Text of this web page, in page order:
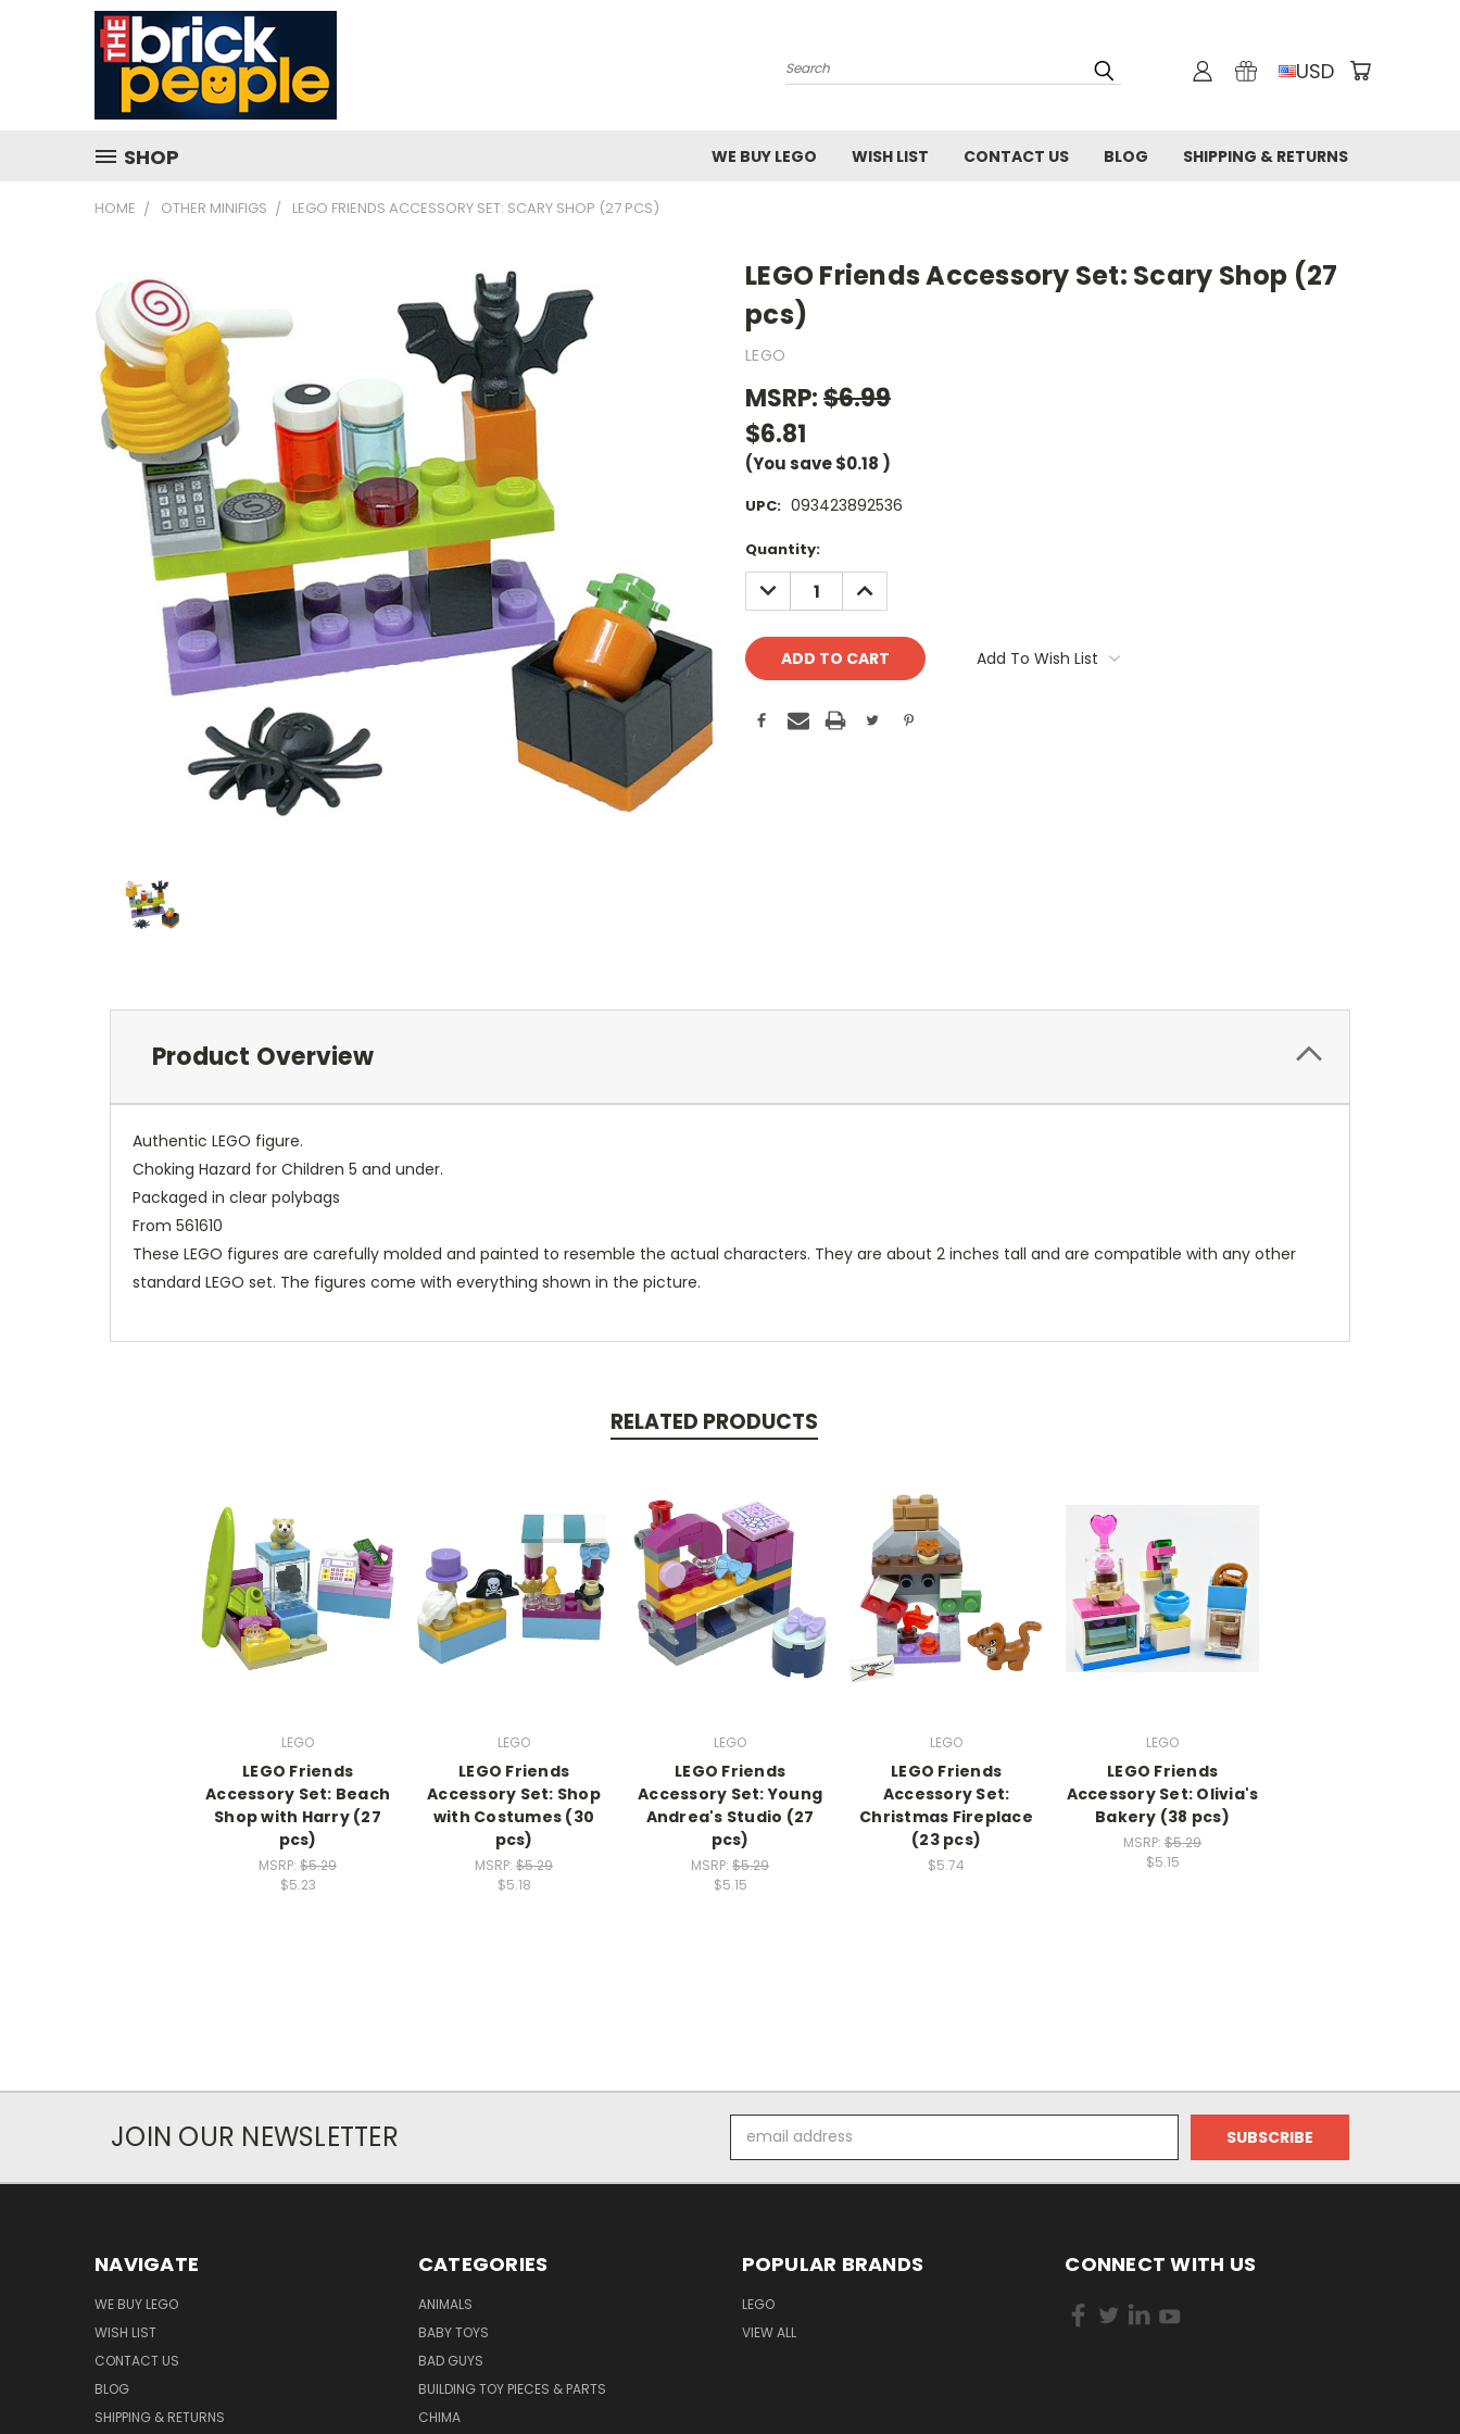
Search USD
SHOP WE BUY LEGO WISH LIST CONTACT US BLOG SHIPPING & RETURNS
HOME OTHER MINIFIGS LEGO FRIENDS ACCESSORY SET: SCARY SHOP (27 PCS)
LEGO Friends Accessory Set: Scary Shop (27
pcs)
LEGO
MSRP:$6.99
$6.81
(You save$0.18 )
UPC: 093423892536
Current
Stock:
Quantity:
DECREASE
QUANTITY:
INCREASE
QUANTITY:
Add To Wish List
Product Overview
Authentic LEGO figure.
Choking Hazard for Children 5 and under.
Packaged in clear polybags
From 561610
These LEGO figures are carefully molded and painted to resemble the actual characters. They are about 2 inches tall and are compatible with any other
standard LEGO set. The figures come with everything shown in the picture.
RELATED PRODUCTS
LEGO
LEGO Friends
Accessory Set: Beach
Shop with Harry (27
pcs)
MSRP: $5.29
$5.23
LEGO
LEGO Friends
Accessory Set: Shop
with Costumes (30
pcs)
MSRP: $5.29
$5.18
LEGO
LEGO Friends
Accessory Set: Young
Andrea's Studio (27
pcs)
MSRP: $5.29
$5.15
LEGO
LEGO Friends
Accessory Set:
Christmas Fireplace
(23 pcs)
$5.74
LEGO
LEGO Friends
Accessory Set: Olivia's
Bakery (38 pcs)
MSRP: $5.29
$5.15
JOIN OUR NEWSLETTER
Address
NAVIGATE
WE BUY LEGO
WISH LIST
CONTACT US
BLOG
SHIPPING & RETURNS
CATEGORIES
ANIMALS
BABY TOYS
BAD GUYS
BUILDING TOY PIECES & PARTS
CHIMA
POPULAR BRANDS
LEGO
VIEW ALL
CONNECT WITH US